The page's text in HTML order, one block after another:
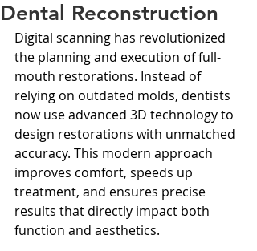
Dental Reconstruction
Digital scanning has revolutionized
the planning and execution of full-
mouth restorations. Instead of
relying on outdated molds, dentists
now use advanced 3D technology to
design restorations with unmatched
accuracy. This modern approach
improves comfort, speeds up
treatment, and ensures precise
results that directly impact both
function and aesthetics.